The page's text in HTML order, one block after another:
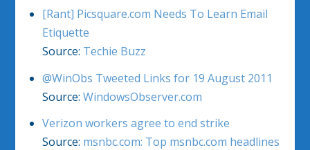
[Rant] Picsquare.com Needs To Learn Email
Etiquette
Source: Techie Buzz
@WinObs Tweeted Links for 19 August 2011
Source: WindowsObserver.com
Verizon workers agree to end strike
Source: msnbc.com: Top msnbc.com headlines